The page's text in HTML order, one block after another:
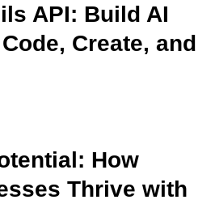
API: Build AI
Create, and
How
Thrive with